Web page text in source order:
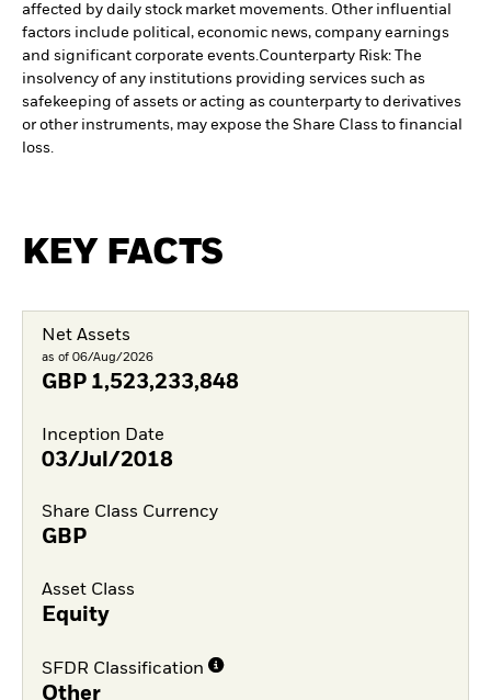
affected by daily stock market movements. Other influential
factors include political, economic news, company earnings
and significant corporate events. Counterparty Risk: The
insolvency of any institutions providing services such as
safekeeping of assets or acting as counterparty to derivatives
or other instruments, may expose the Share Class to financial
loss.
KEY FACTS
Net Assets
as of 06/Aug/2026
GBP 1,523,233,848
Inception Date
03/Jul/2018
Share Class Currency
GBP
Asset Class
Equity
SFDR Classification
Other